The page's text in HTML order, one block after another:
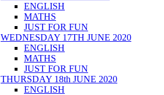
ENGLISH
MATHS
JUST FOR FUN
WEDNESDAY 17TH JUNE 2020
ENGLISH
MATHS
JUST FOR FUN
THURSDAY 18th JUNE 2020
ENGLISH